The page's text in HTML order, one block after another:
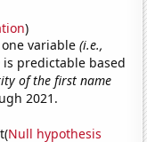
)
variable(i.e.,
is predictable based
of the first name
2021.
Null hypothesis